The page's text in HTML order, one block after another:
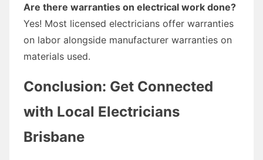
Are there warranties on electrical work done?
Yes! Most licensed electricians offer warranties
on labor alongside manufacturer warranties on
materials used.
Conclusion: Get Connected
with Local Electricians
Brisbane